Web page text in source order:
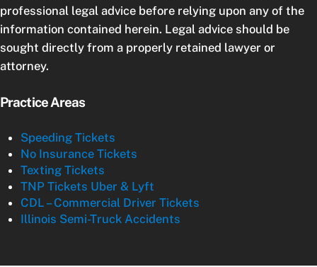
professional legal advice before relying upon any of the
information contained herein. Legal advice should be
sought directly from a properly retained lawyer or
attorney.
Practice Areas
Speeding Tickets
No Insurance Tickets
Texting Tickets
TNP Tickets Uber & Lyft
CDL – Commercial Driver Tickets
Illinois Semi-Truck Accidents